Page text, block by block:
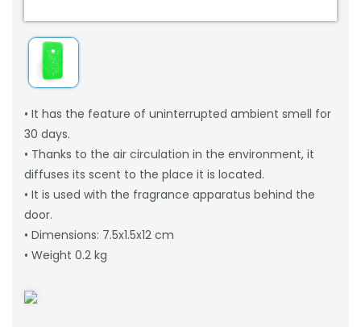
• It has the feature of uninterrupted ambient smell for
30 days.
• Thanks to the air circulation in the environment, it
diffuses its scent to the place it is located.
• It is used with the fragrance apparatus behind the
door.
• Dimensions: 7.5x1.5x12 cm
• Weight 0.2 kg